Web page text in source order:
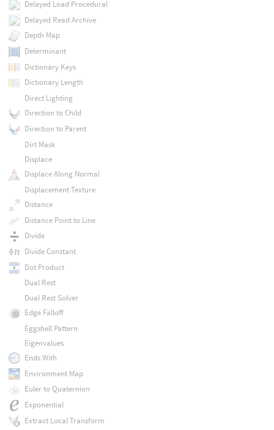
Delayed Load Procedural
Delayed Read Archive
Depth Map
Determinant
Dictionary Keys
Dictionary Length
Direct Lighting
Direction to Child
Direction to Parent
Dirt Mask
Displace
Displace Along Normal
Displacement Texture
Distance
Distance Point to Line
Divide
Divide Constant
Dot Product
Dual Rest
Dual Rest Solver
Edge Falloff
Eggshell Pattern
Eigenvalues
Ends With
Environment Map
Euler to Quaternion
Exponential
Extract Local Transform